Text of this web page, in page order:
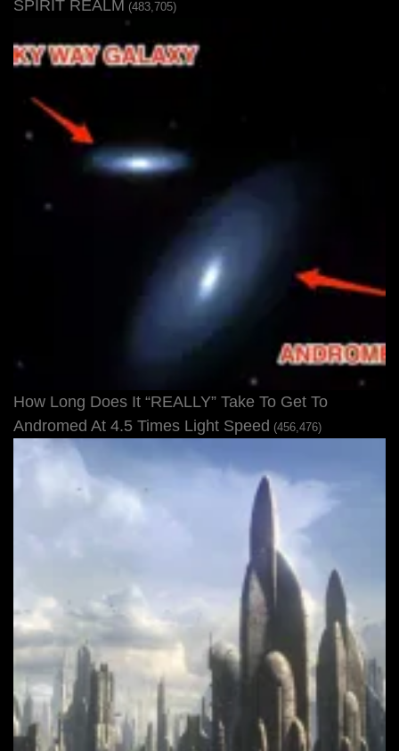
SPIRIT REALM (483,705)
How Long Does It “REALLY” Take To Get To
Andromed At 4.5 Times Light Speed (456,476)